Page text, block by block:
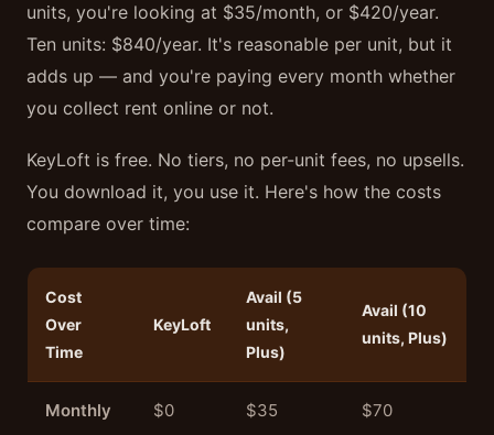
units, you're looking at $35/month, or $420/year.
Ten units: $840/year. It's reasonable per unit, but it
adds up — and you're paying every month whether
you collect rent online or not.
KeyLoft is free. No tiers, no per-unit fees, no upsells.
You download it, you use it. Here's how the costs
compare over time:
Cost
Over
Time
KeyLoft
Avail (5
units,
Plus)
Avail (10
units, Plus)
Monthly $0 $35 $70